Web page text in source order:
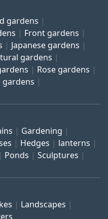
gardens
Front gardens
Japanese gardens
gardens
Rose gardens
gardens
Gardening
Hedges
lanterns
Ponds
Sculptures
Landscapes